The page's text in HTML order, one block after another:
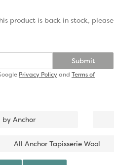
product is back in stock, please
Submit
Privacy Policyand Terms of
by Anchor
All Anchor Tapisserie Wool